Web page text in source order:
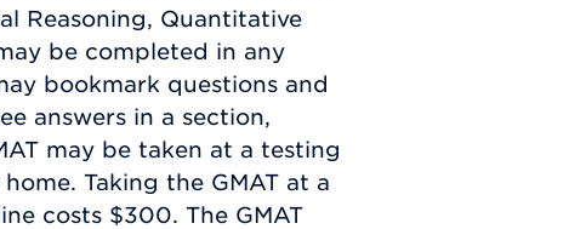
Reasoning, Quantitative
be completed in any
bookmark questions and
answers in a section,
may be taken at a testing
Taking the GMAT at a
costs $300. The GMAT